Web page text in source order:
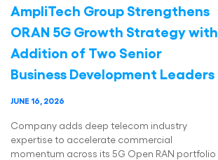
AmpliTech Group Strengthens
ORAN 5G Growth Strategy with
Addition of Two Senior
Business Development Leaders
JUNE 16, 2026
Company adds deep telecom industry
expertise to accelerate commercial
momentum across its 5G Open RAN portfolio